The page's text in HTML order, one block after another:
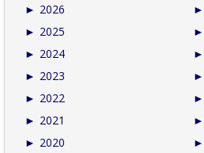
► 2026
► 2025
► 2024
► 2023
► 2022
► 2021
► 2020
►
►
►
►
►
►
►